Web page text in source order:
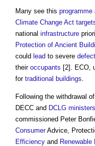
Many see this programme
Climate Change Act
national infrastructure
Protection of Ancient
could lead to severe
their occupants [2]. ECO,
for traditional buildings
Following the withdrawal of
DECC and DCLG ministers
commissioned Peter
ConsumerAdvice,
Efficiency and Renewable